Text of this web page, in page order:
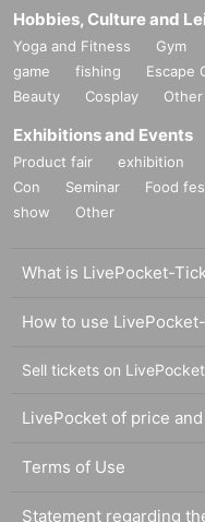
Hobbies, Culture and
Yoga and Fitness Gym
game
fishing Escape
Beauty
Cosplay Other
Exhibitions and Events
Product fair exhibition
Con
Seminar Food
show
Other
What is LivePocket-
How to use
Sell tickets on
LivePocket of price
Terms of Use
Statement regarding